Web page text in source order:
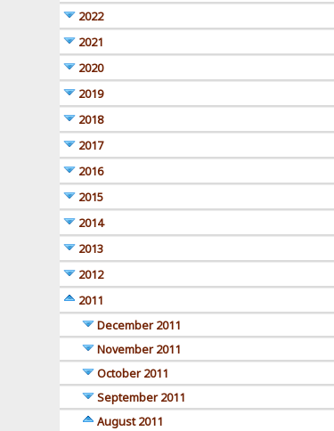
2022
2021
2020
2019
2018
2017
2016
2015
2014
2013
2012
2011
December 2011
November 2011
October 2011
September 2011
August 2011